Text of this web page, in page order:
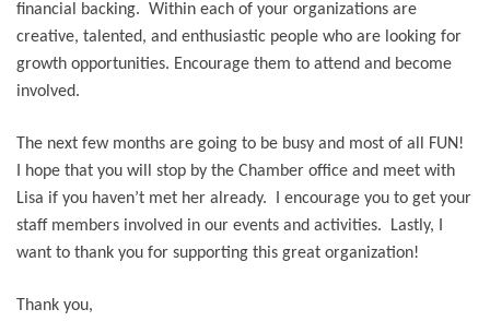
financial backing. Within each of your organizations are
creative, talented, and enthusiastic people who are looking for
growth opportunities. Encourage them to attend and become
involved.
The next few months are going to be busy and most of all FUN!
I hope that you will stop by the Chamber office and meet with
Lisa if you haven’t met her already. I encourage you to get your
staff members involved in our events and activities. Lastly, I
want to thank you for supporting this great organization!
Thank you,